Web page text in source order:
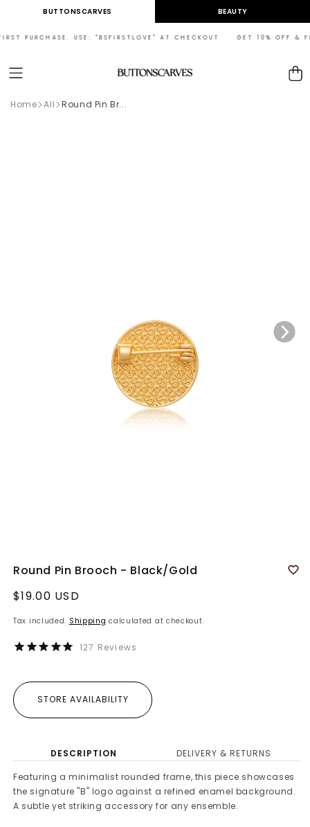
Skip toBUTTONSCARVES BEAUTY
USE: "BSFIRSTLOVE" AT CHECKOUT GET 10% OFF &
Cart
Home All Round Pin Br...
Round Pin Brooch - Black/Gold
Regular
$19.00 USD
Tax included. Shipping calculated at checkout.
127 Reviews
STORE AVAILABILITY
DESCRIPTION
DELIVERY & RETURNS
Featuring a minimalist rounded frame, this piece showcases
the signature "B" logo against a refined enamel background.
A subtle yet striking accessory for any ensemble.